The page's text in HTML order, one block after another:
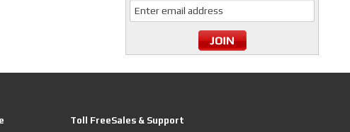
Toll FreeSales & Support